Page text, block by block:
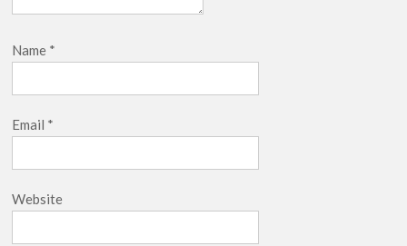
Name *
Email *
Website